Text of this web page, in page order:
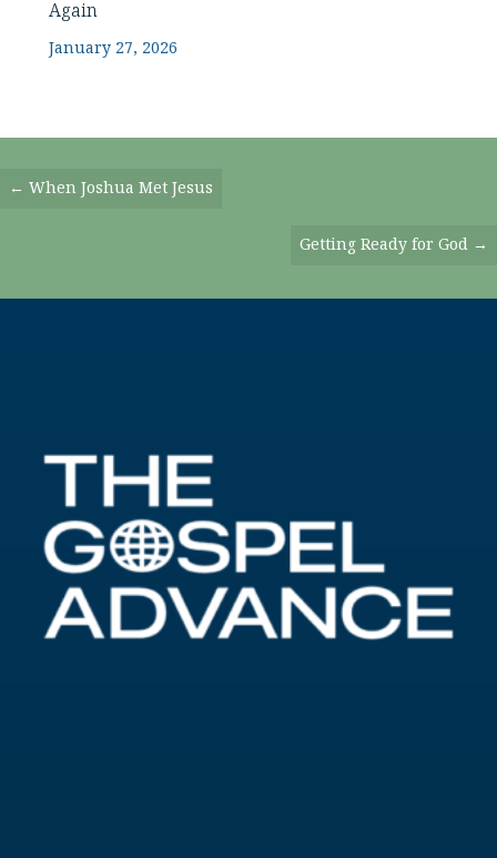
Again
January 27, 2026
Posts
← When Joshua Met Jesus
Getting Ready for God →